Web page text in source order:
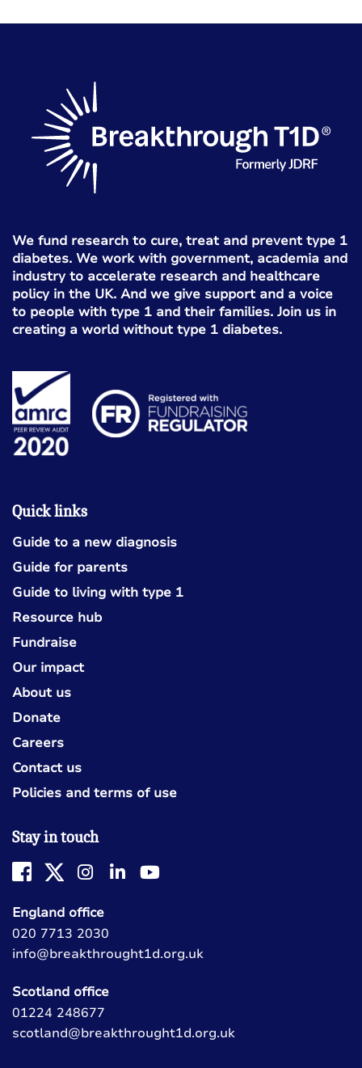
We fund research to cure, treat and prevent type 1
diabetes. We work with government, academia and
industry to accelerate research and healthcare
policy in the UK. And we give support and a voice
to people with type 1 and their families. Join us in
creating a world without type 1 diabetes.
Quick links
Guide to a new diagnosis
Guide for parents
Guide to living with type 1
Resource hub
Fundraise
Our impact
About us
Donate
Careers
Contact us
Policies and terms of use
Stay in touch
England office
020 7713 2030
info@breakthrought1d.org.uk
Scotland office
01224 248677
scotland@breakthrought1d.org.uk